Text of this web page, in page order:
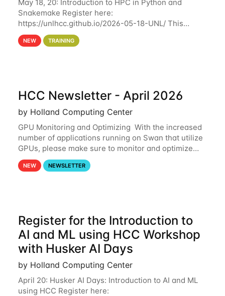
May 18, 20: Introduction to HPC in Python and
Snakemake Register here:
https://unlhcc.github.io/2026-05-18-UNL/ This
tutorial focuses on using Python in high-
performance computing environments to automate
NEW TRAINING
HCC Newsletter - April 2026
by Holland Computing Center
GPU Monitoring and Optimizing With the increased
number of applications running on Swan that utilize
GPUs, please make sure to monitor and optimize
your GPU usage. This way, you can ensure that the
resources you are requesting are being
NEW NEWSLETTER
Register for the Introduction to
AI and ML using HCC Workshop
with Husker AI Days
by Holland Computing Center
April 20: Husker AI Days: Introduction to AI and ML
using HCC Register here: